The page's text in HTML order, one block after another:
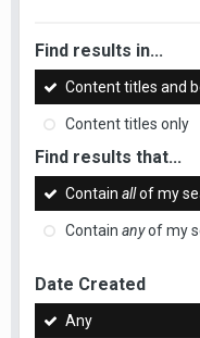
Find results in...
Content titles and
Content titles only
Find results that...
Contain allof my
Contain anyof my
Date Created
Any